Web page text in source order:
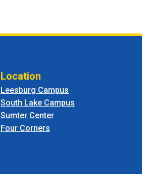
Location
Leesburg Campus
South Lake Campus
Sumter Center
Four Corners